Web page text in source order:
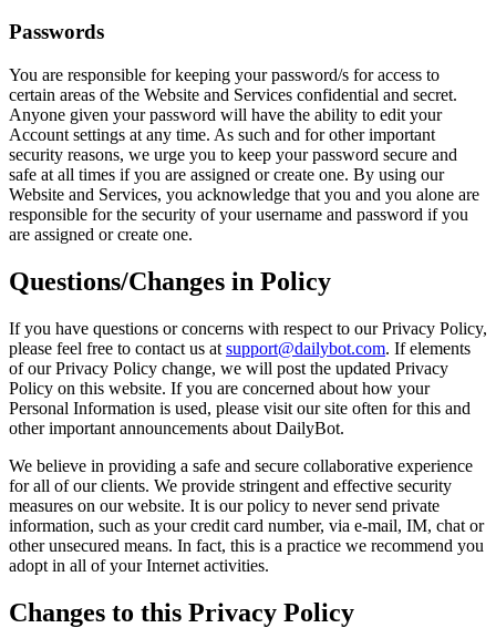
Passwords
You are responsible for keeping your password/s for access to
certain areas of the Website and Services confidential and secret.
Anyone given your password will have the ability to edit your
Account settings at any time. As such and for other important
security reasons, we urge you to keep your password secure and
safe at all times if you are assigned or create one. By using our
Website and Services, you acknowledge that you and you alone are
responsible for the security of your username and password if you
are assigned or create one.
Questions/Changes in Policy
If you have questions or concerns with respect to our Privacy Policy,
please feel free to contact us at support@dailybot.com. If elements
of our Privacy Policy change, we will post the updated Privacy
Policy on this website. If you are concerned about how your
Personal Information is used, please visit our site often for this and
other important announcements about DailyBot.
We believe in providing a safe and secure collaborative experience
for all of our clients. We provide stringent and effective security
measures on our website. It is our policy to never send private
information, such as your credit card number, via e-mail, IM, chat or
other unsecured means. In fact, this is a practice we recommend you
adopt in all of your Internet activities.
Changes to this Privacy Policy